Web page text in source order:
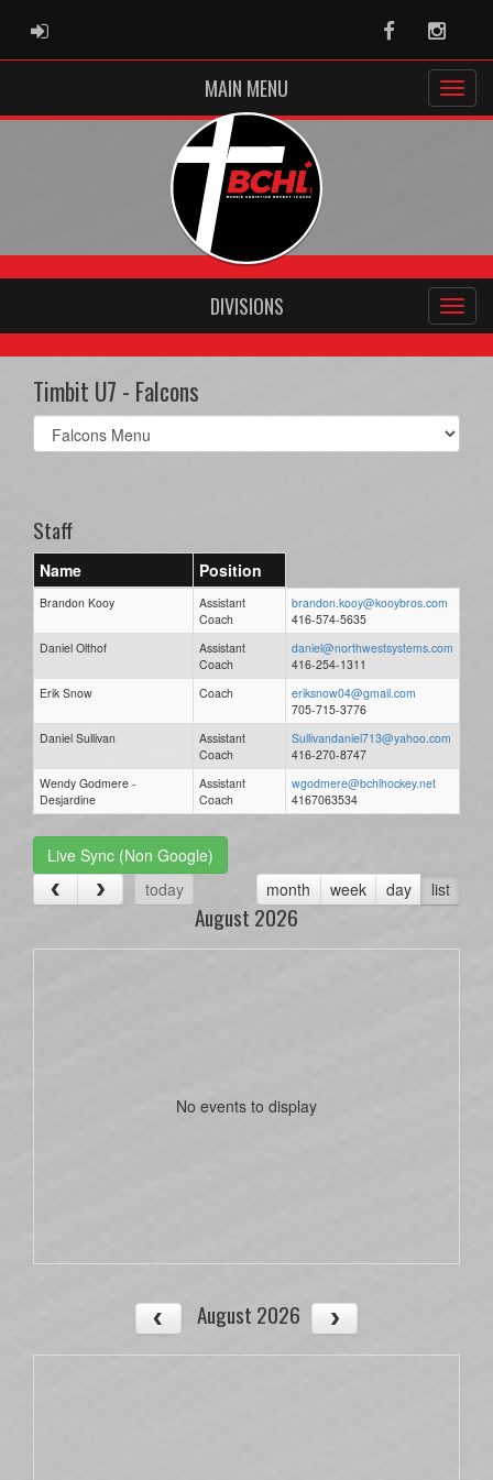
ADMIN LOGIN Facebook
MAIN MENU
DIVISIONS
Timbit U7 - Falcons
Select
list(select
Staff
Name Position
Brandon Kooy
Assistant
Coach
brandon.kooy@kooybros.com
416-574-5635
Daniel Olthof
Assistant
Coach
daniel@northwestsystems.com
416-254-1311
Erik Snow
Coach
eriksnow04@gmail.com
705-715-3776
Daniel Sullivan
Assistant
Coach
Sullivandaniel713@yahoo.com
416-270-8747
Wendy Godmere -
Desjardine
Assistant
Coach
wgodmere@bchlhockey.net
4167063534
Live Sync (Non Google)
today
month week day list
August 2026
No events to display
August 2026